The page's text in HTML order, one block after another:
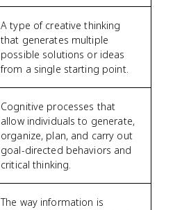
A type of creative thinking
that generates multiple
possible solutions or ideas
from a single starting point.
Cognitive processes that
allow individuals to generate,
organize, plan, and carry out
goal-directed behaviors and
critical thinking.
The way information is